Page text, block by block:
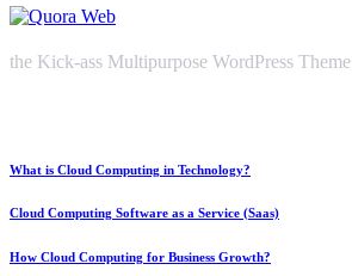
the Kick-ass Multipurpose WordPress Theme
What is Cloud Computing in Technology?
Cloud Computing Software as a Service (Saas)
How Cloud Computing for Business Growth?